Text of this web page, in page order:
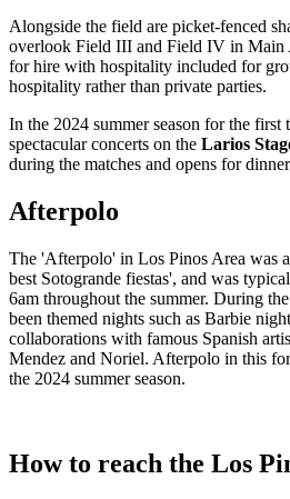
Alongside the field are picket-fenced
overlook Field III and Field IV in Main
for hire with hospitality included for
hospitality rather than private parties.
In the 2024 summer season for the first
spectacular concerts on the Larios
during the matches and opens for
Afterpolo
The 'Afterpolo' in Los Pinos Area was
best Sotogrande fiestas', and was
6am throughout the summer. During
been themed nights such as Barbie
collaborations with famous Spanish
Mendez and Noriel. Afterpolo in this
the 2024 summer season.
How to reach the Los